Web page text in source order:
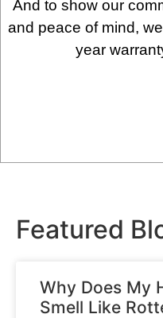
And to show our
and peace of mind,
year
Featured
Why Does My
Smell Like